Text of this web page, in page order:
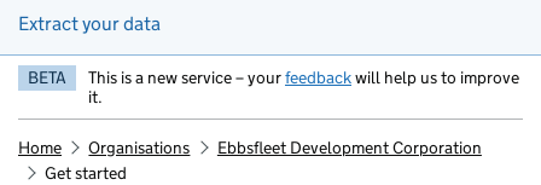
Extract your data
BETA This is a new service – yourfeedbackwill help us to improve
it.
Home Organisations
Ebbsfleet Development Corporation
Get started